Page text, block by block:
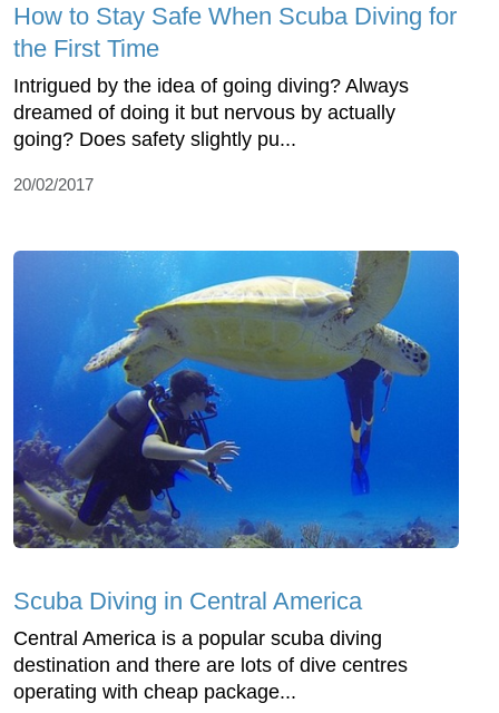
How to Stay Safe When Scuba Diving for
the First Time
Intrigued by the idea of going diving? Always
dreamed of doing it but nervous by actually
going? Does safety slightly pu...
20/02/2017
Scuba Diving in Central America
Central America is a popular scuba diving
destination and there are lots of dive centres
operating with cheap package...